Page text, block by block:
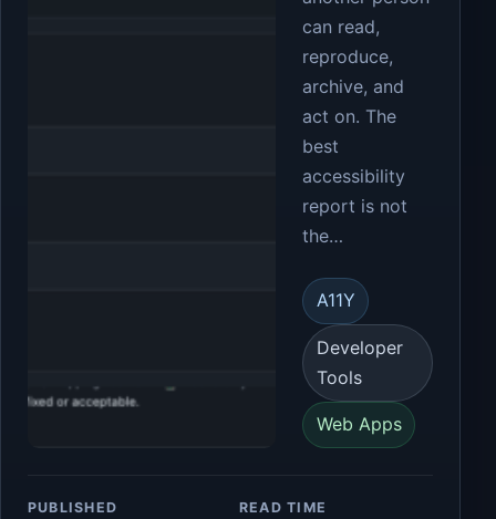
can read,
reproduce,
archive, and
act on. The
best
accessibility
report is not
the…
A11Y
Developer
Tools
Web Apps
PUBLISHED READ TIME